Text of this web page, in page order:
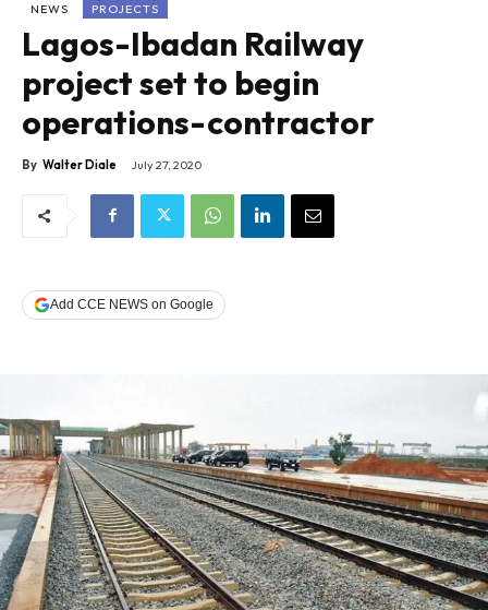
NEWS PROJECTS
Lagos-Ibadan Railway
project set to begin
operations-contractor
By Walter Diale July 27, 2020
Add CCE NEWS on Google